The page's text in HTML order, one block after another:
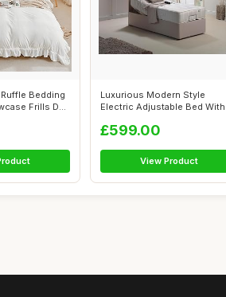
Bedding
Frills D...
Luxurious Modern Style
Electric Adjustable Bed With
£599.00
View Product